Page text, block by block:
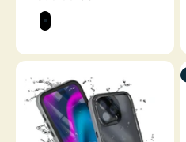
Color
STEALTH BLACK